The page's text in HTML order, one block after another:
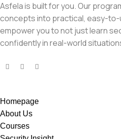
Asfela is built for you. Our
concepts into practical, easy-
empower you to not just learn
confidently in real-world
Homepage
About Us
Courses